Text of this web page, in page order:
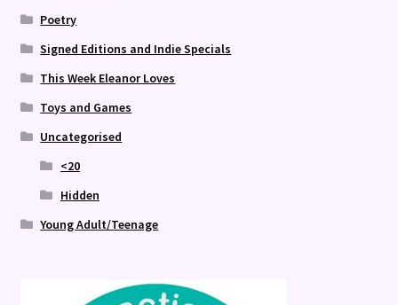
Poetry
Signed Editions and Indie Specials
This Week Eleanor Loves
Toys and Games
Uncategorised
<20
Hidden
Young Adult/Teenage